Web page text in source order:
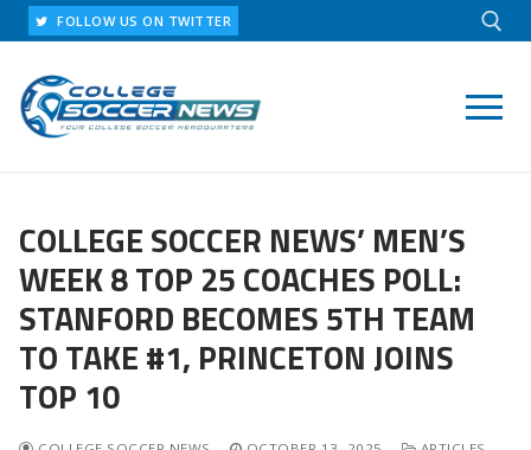
Skip
to
content
FOLLOW US ON TWITTER
COLLEGE SOCCER NEWS’ MEN’S
WEEK 8 TOP 25 COACHES POLL:
STANFORD BECOMES 5TH TEAM
TO TAKE #1, PRINCETON JOINS
TOP 10